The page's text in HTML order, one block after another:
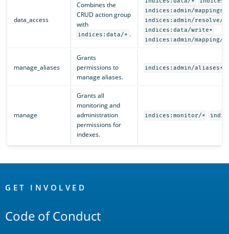
data_access
Combines the
CRUD action group
with
indices:data/* .
indices:admin/
indices:admin/resolve/
indices:data/write*
indices:admin/mapping/
manage_aliases
Grants
permissions to
manage aliases.
indices:admin/aliases*
manage
Grants all
monitoring and
administration
permissions for
indexes.
indices:monitor/*
Links
GET INVOLVED
Code of Conduct